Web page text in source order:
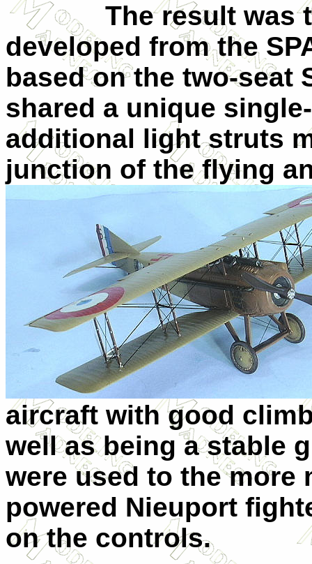
The result was
developed from the
based on the two-seat
shared a unique
additional light struts
junction of the flying
aircraft with good
well as being a stable
were used to the more
powered Nieuport
on the controls.